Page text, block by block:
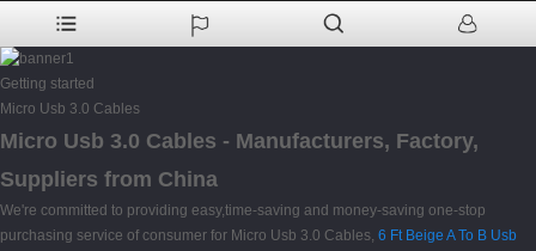
Getting started
Micro Usb 3.0 Cables
Micro Usb 3.0 Cables - Manufacturers, Factory,
Suppliers from China
We're committed to providing easy,time-saving and money-saving one-stop
purchasing service of consumer for Micro Usb 3.0 Cables, 6 Ft Beige A To B Usb